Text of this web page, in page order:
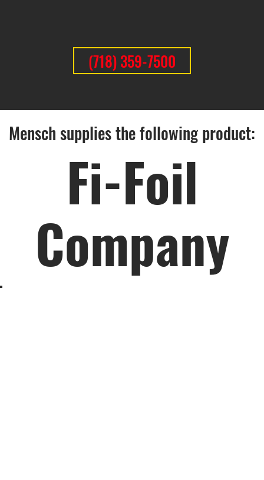
(718) 359-7500
Fi-Foil
Company
Mensch supplies the following product: